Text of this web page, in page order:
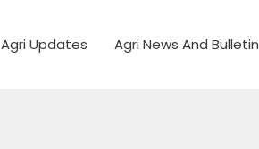
Agri Updates Agri News And Bulletin